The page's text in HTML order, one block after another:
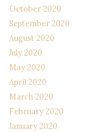
October 2020
September 2020
August 2020
July 2020
May 2020
April 2020
March 2020
February 2020
January 2020